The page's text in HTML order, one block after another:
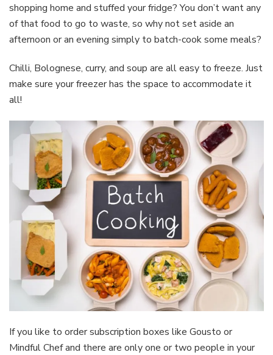
shopping home and stuffed your fridge? You don’t want any
of that food to go to waste, so why not set aside an
afternoon or an evening simply to batch-cook some meals?
Chilli, Bolognese, curry, and soup are all easy to freeze. Just
make sure your freezer has the space to accommodate it
all!
If you like to order subscription boxes like Gousto or
Mindful Chef and there are only one or two people in your